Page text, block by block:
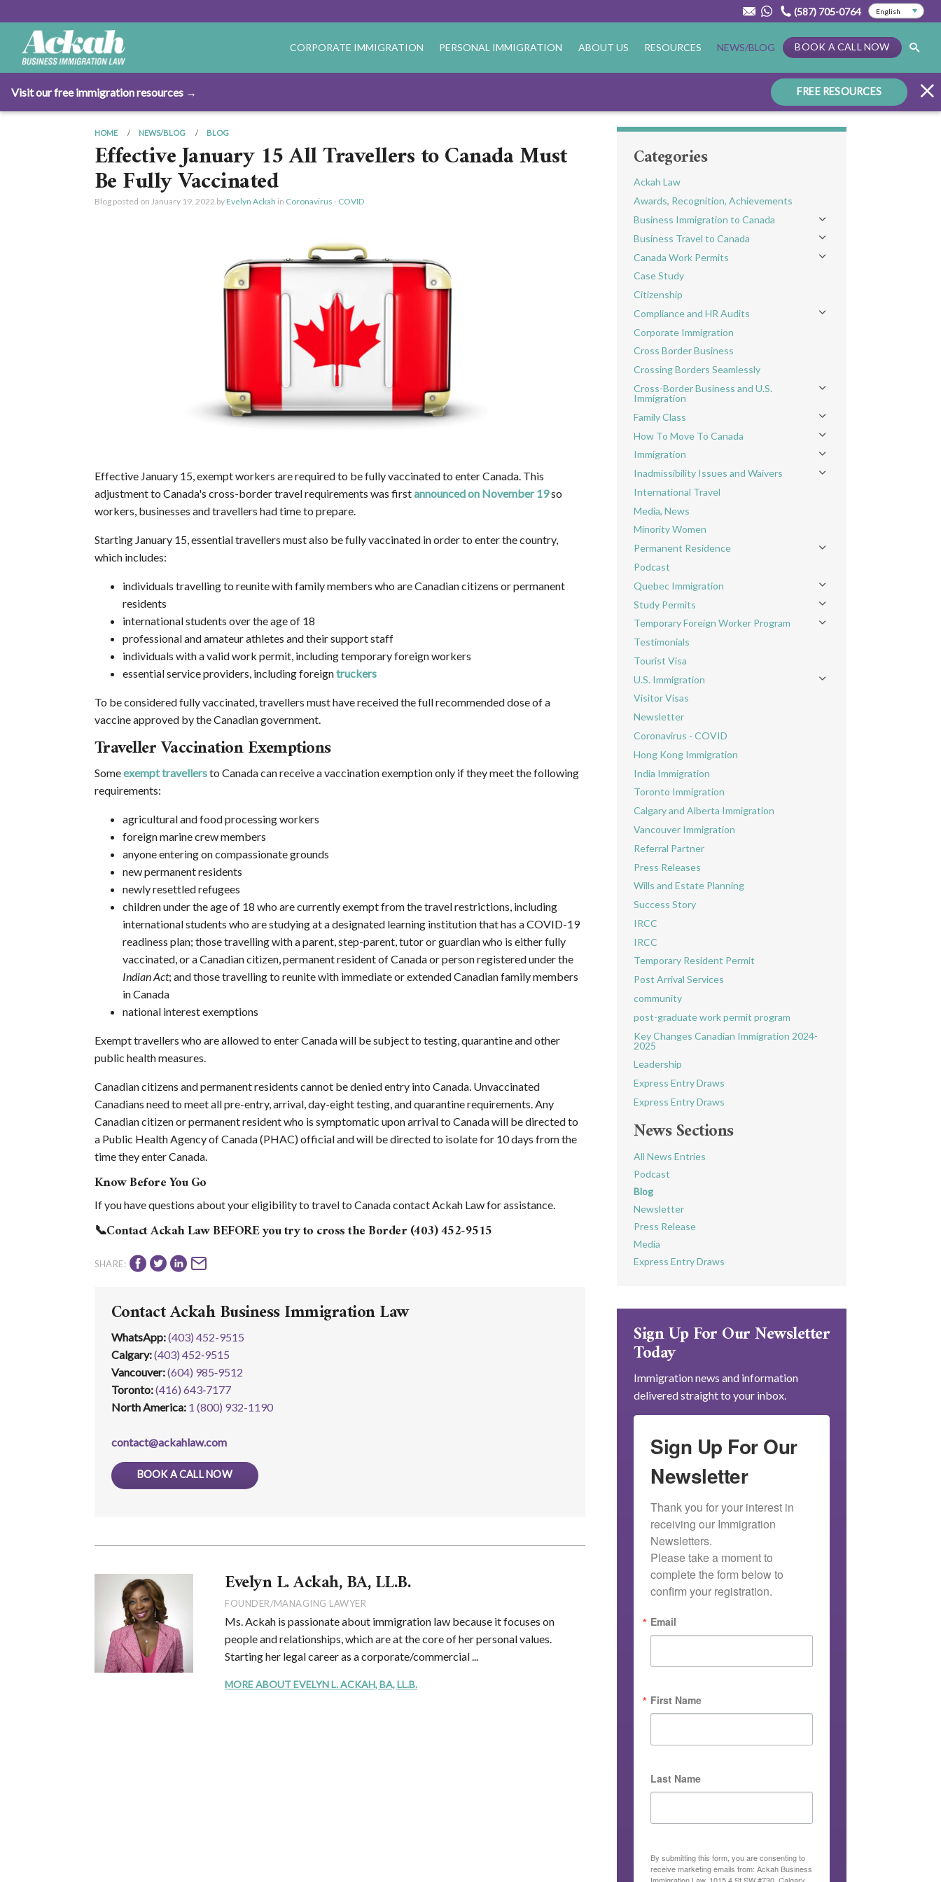
(587) 705-0764
CORPORATE IMMIGRATION PERSONAL IMMIGRATION ABOUT US RESOURCES NEWS/BLOG BOOK A CALL NOW
Visit our free immigration resources → FREE RESOURCES
HOME NEWS/BLOG BLOG
Effective January 15 All Travellers to Canada Must
Be Fully Vaccinated
Blog posted on January 19, 2022 by Evelyn Ackah in Coronavirus - COVID
Effective January 15, exempt workers are required to be fully vaccinated to enter Canada. This
adjustment to Canada's cross-border travel requirements was firstannounced on November 19so
workers, businesses and travellers had time to prepare.
Starting January 15, essential travellers must also be fully vaccinated in order to enter the country,
which includes:
individuals travelling to reunite with family members who are Canadian citizens or permanent
residents
international students over the age of 18
professional and amateur athletes and their support staff
individuals with a valid work permit, including temporary foreign workers
essential service providers, including foreigntruckers
To be considered fully vaccinated, travellers must have received the full recommended dose of a
vaccine approved by the Canadian government.
Traveller Vaccination Exemptions
Someexempt travellersto Canada can receive a vaccination exemption only if they meet the following
requirements:
agricultural and food processing workers
foreign marine crew members
anyone entering on compassionate grounds
new permanent residents
newly resettled refugees
children under the age of 18 who are currently exempt from the travel restrictions, including
international students who are studying at a designated learning institution that has a COVID-19
readiness plan; those travelling with a parent, step-parent, tutor or guardian who is either fully
vaccinated, or a Canadian citizen, permanent resident of Canada or person registered under the
Indian Act; and those travelling to reunite with immediate or extended Canadian family members
in Canada
national interest exemptions
Exempt travellers who are allowed to enter Canada will be subject to testing, quarantine and other
public health measures.
Canadian citizens and permanent residents cannot be denied entry into Canada. Unvaccinated
Canadians need to meet all pre-entry, arrival, day-eight testing, and quarantine requirements. Any
Canadian citizen or permanent resident who is symptomatic upon arrival to Canada will be directed to
a Public Health Agency of Canada (PHAC) official and will be directed to isolate for 10 days from the
time they enter Canada.
Know Before You Go
If you have questions about your eligibility to travel to Canada contact Ackah Law for assistance.
📞Contact Ackah Law BEFORE you try to cross the Border (403) 452‑9515
SHARE:
Contact Ackah Business Immigration Law
WhatsApp:(403) 452-9515
Calgary:(403) 452‑9515
Vancouver:(604) 985‑9512
Toronto:(416) 643‑7177
North America: 1 (800) 932-1190
contact@ackahlaw.com
BOOK A CALL NOW
Evelyn L. Ackah, BA, LL.B.
FOUNDER/MANAGING LAWYER
Ms. Ackah is passionate about immigration law because it focuses on
people and relationships, which are at the core of her personal values.
Starting her legal career as a corporate/commercial ...
MORE ABOUT EVELYN L. ACKAH, BA, LL.B.
Categories
Ackah Law
Awards, Recognition, Achievements
Business Immigration to Canada
Toggle menu
Business Travel to Canada Toggle menu
Canada Work Permits Toggle menu
Case Study
Citizenship
Compliance and HR Audits
Toggle menu
Corporate Immigration
Cross Border Business
Crossing Borders Seamlessly
Cross-Border Business and U.S.
Immigration
Toggle menu
Family Class Toggle menu
How To Move To Canada Toggle menu
Immigration Toggle menu
Inadmissibility Issues and Waivers Toggle menu
International Travel
Media, News
Minority Women
Permanent Residence
Toggle menu
Podcast
Quebec Immigration
Toggle menu
Study Permits Toggle menu
Temporary Foreign Worker Program Toggle menu
Testimonials
Tourist Visa
U.S. Immigration
Toggle menu
Visitor Visas
Newsletter
Coronavirus - COVID
Hong Kong Immigration
India Immigration
Toronto Immigration
Calgary and Alberta Immigration
Vancouver Immigration
Referral Partner
Press Releases
Wills and Estate Planning
Success Story
IRCC
IRCC
Temporary Resident Permit
Post Arrival Services
community
post-graduate work permit program
Key Changes Canadian Immigration 2024-
2025
Leadership
Express Entry Draws
Express Entry Draws
News Sections
All News Entries
Podcast
Blog
Newsletter
Press Release
Media
Express Entry Draws
Sign Up For Our Newsletter
Today
Immigration news and information
delivered straight to your inbox.
Sign Up For Our
Newsletter
Thank you for your interest in
receiving our Immigration
Newsletters.
Please take a moment to
complete the form below to
confirm your registration.
Email
First Name
Last Name
By submitting this form, you are consenting to
receive marketing emails from: Ackah Business